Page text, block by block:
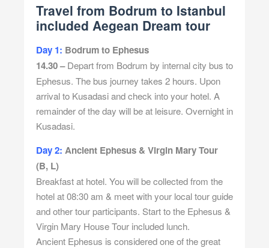
Travel from Bodrum to Istanbul
included Aegean Dream tour
Day 1: Bodrum to Ephesus
14.30 –Depart from Bodrum by internal city bus to
Ephesus. The bus journey takes 2 hours. Upon
arrival to Kusadasi and check into your hotel. A
remainder of the day will be at leisure. Overnight in
Kusadasi.
Day 2: Ancient Ephesus & Virgin Mary Tour
(B, L)
Breakfast at hotel. You will be collected from the
hotel at 08:30 am & meet with your local tour guide
and other tour participants. Start to the Ephesus &
Virgin Mary House Tour included lunch.
Ancient Ephesus is considered one of the great